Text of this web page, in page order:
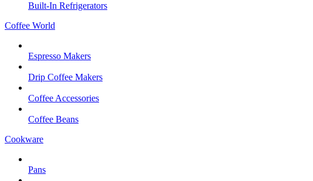
Built-In Refrigerators
Coffee World
Espresso Makers
Drip Coffee Makers
Coffee Accessories
Coffee Beans
Cookware
Pans